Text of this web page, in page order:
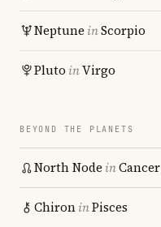
Neptune inScorpio
Pluto inVirgo
BEYOND THE PLANETS
North Node inCancer
ChironinPisces